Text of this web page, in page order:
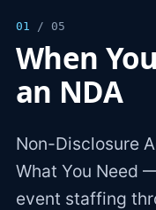
01 / 05
When
an NDA
Non-Disclosure
What You Need
event staffing